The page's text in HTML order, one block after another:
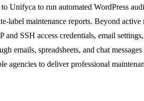
Unifyca to run automated WordPress
label maintenance reports. Beyond
SSH access credentials, email
emails, spreadsheets, and chat
agencies to deliver professional